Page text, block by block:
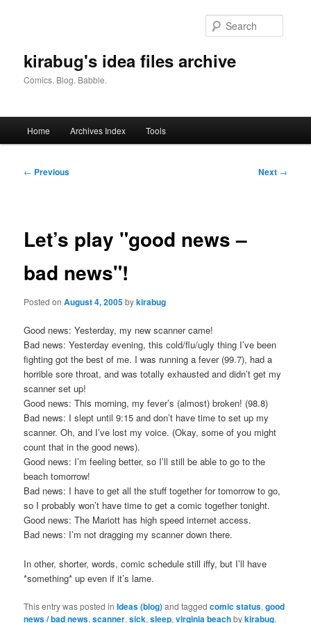
kirabug's idea files archive
Comics. Blog. Babble.
Home Archives Index Tools
Post
← Previous Next →
Let’s play "good news –
bad news"!
Posted onAugust 4, 2005bykirabug
Good news: Yesterday, my new scanner came!
Bad news: Yesterday evening, this cold/flu/ugly thing I’ve been
fighting got the best of me. I was running a fever (99.7), had a
horrible sore throat, and was totally exhausted and didn’t get my
scanner set up!
Good news: This morning, my fever’s (almost) broken! (98.8)
Bad news: I slept until 9:15 and don’t have time to set up my
scanner. Oh, and I’ve lost my voice. (Okay, some of you might
count that in the good news).
Good news: I’m feeling better, so I’ll still be able to go to the
beach tomorrow!
Bad news: I have to get all the stuff together for tomorrow to go,
so I probably won’t have time to get a comic together tonight.
Good news: The Mariott has high speed internet access.
Bad news: I’m not dragging my scanner down there.
In other, shorter, words, comic schedule still iffy, but I’ll have
*something* up even if it’s lame.
This entry was posted inIdeas (blog)and taggedcomic status,good
news / bad news,scanner,sick,sleep,virginia beachbykirabug.